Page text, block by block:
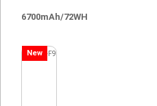
6700mAh/72WH
New